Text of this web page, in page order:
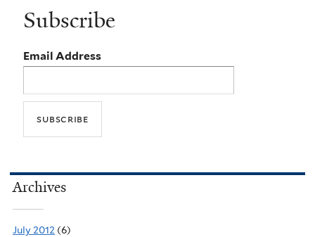
Subscribe
Email Address
Archives
July 2012 (6)